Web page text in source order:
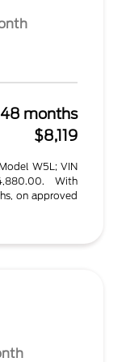
48 months
$8,119
W5L; VIN
With
on approved